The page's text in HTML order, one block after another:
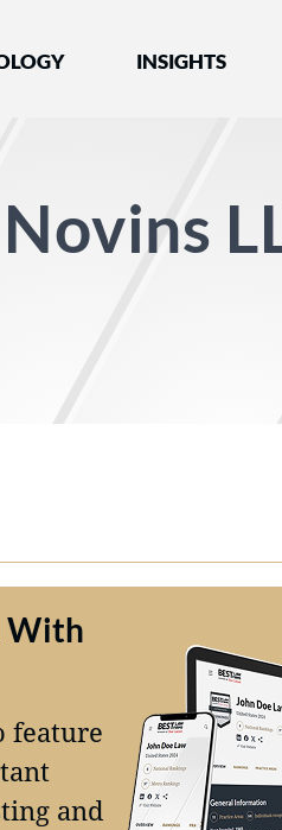
INSIGHTS
With
feature
and